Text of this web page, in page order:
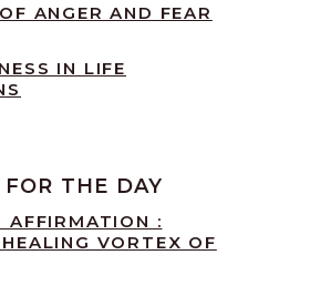
ANGER AND FEAR
IN LIFE
THE DAY
AFFIRMATION :
VORTEX OF